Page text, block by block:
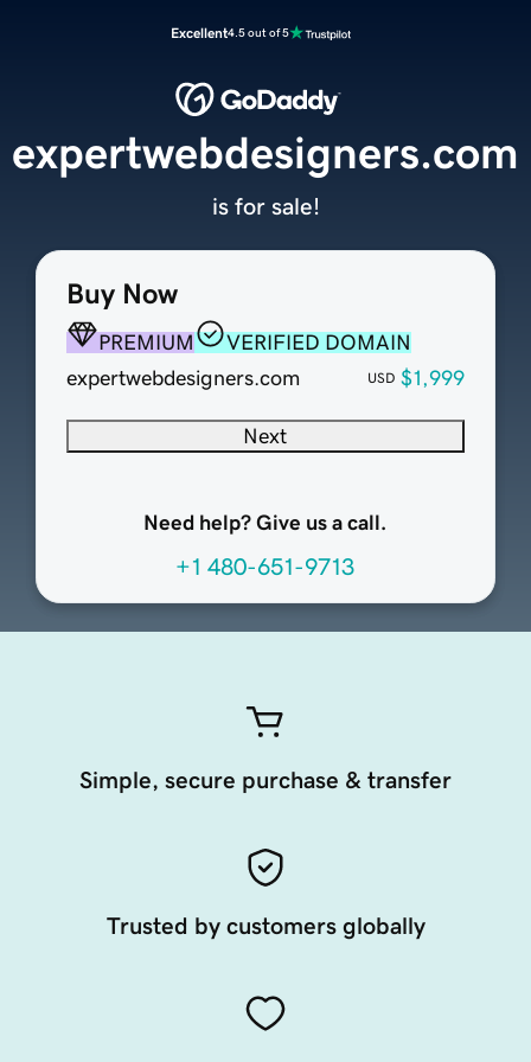
Excellent4.5 out of 5
Buy Now
PREMIUM
VERIFIED DOMAIN
expertwebdesigners.com
USD $1,999
Next
Need help? Give us a call.
+1 480-651-9713
expertwebdesigners.com
is for sale!
Simple, secure purchase & transfer
Trusted by customers globally